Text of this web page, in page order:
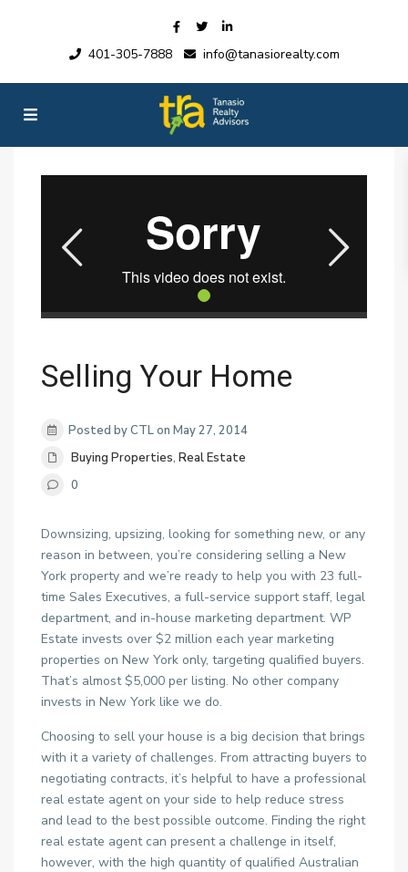
401-305-7888 info@tanasiorealty.com
Selling Your Home
Posted by CTL on May 27, 2014
Buying Properties, Real Estate
0
Downsizing, upsizing, looking for something new, or any
reason in between, you’re considering selling a New
York property and we’re ready to help you with 23 full-
time Sales Executives, a full-service support staff, legal
department, and in-house marketing department. WP
Estate invests over $2 million each year marketing
properties on New York only, targeting qualified buyers.
That’s almost $5,000 per listing. No other company
invests in New York like we do.
Choosing to sell your house is a big decision that brings
with it a variety of challenges. From attracting buyers to
negotiating contracts, it’s helpful to have a professional
real estate agent on your side to help reduce stress
and lead to the best possible outcome. Finding the right
real estate agent can present a challenge in itself,
however, with the high quantity of qualified Australian